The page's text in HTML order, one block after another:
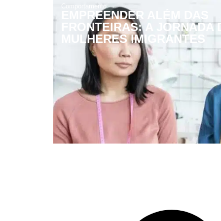
Comportamento
EMPREENDER ALÉM DAS
FRONTEIRAS: A JORNADA
MULHERES IMIGRANTES